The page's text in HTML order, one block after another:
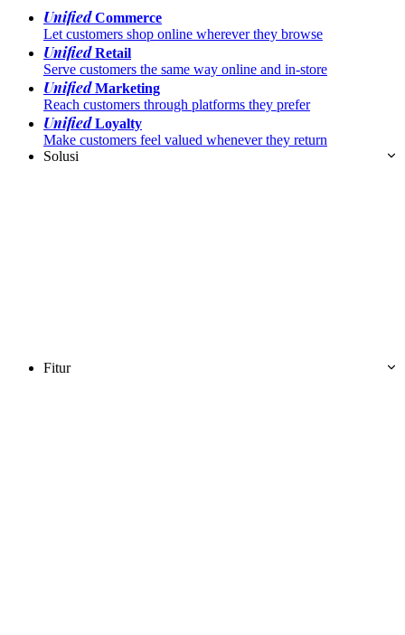
UnifiedCommerce
Let customers shop online wherever they browse
UnifiedRetail
Serve customers the same way online and in-store
UnifiedMarketing
Reach customers through platforms they prefer
UnifiedLoyalty
Make customers feel valued whenever they return
Solusi
Fitur